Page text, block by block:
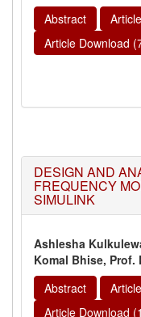
Abstract
Article Download
DESIGN AND
FREQUENCY
SIMULINK
Ashlesha
Komal Bhise, Prof.
Abstract
Article Download